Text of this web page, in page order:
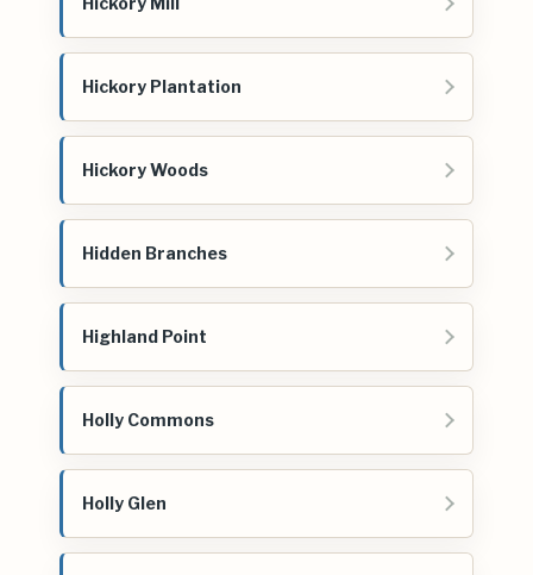
Hickory Plantation
Hickory Woods
Hidden Branches
Highland Point
Holly Commons
Holly Glen